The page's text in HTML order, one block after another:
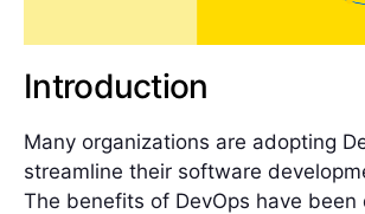
Introduction
Many organizations are adopting
streamline their software
The benefits of DevOps have been